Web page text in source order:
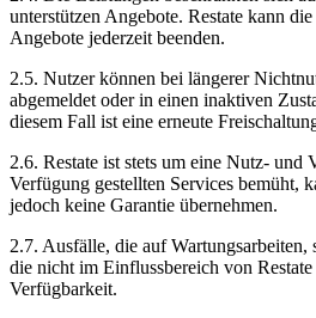
unterstützen Angebote. Restate kann
Angebote jederzeit beenden.
2.5. Nutzer können bei längerer
abgemeldet oder in einen inaktiven
diesem Fall ist eine erneute
2.6. Restate ist stets um eine Nutz- und
Verfügung gestellten Services bemüht,
jedoch keine Garantie übernehmen.
2.7. Ausfälle, die auf
die nicht im Einflussbereich von
Verfügbarkeit.